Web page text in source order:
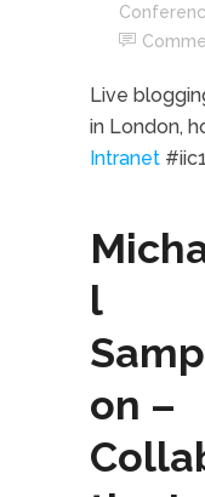
Live
in London,
Intranet
l
on –